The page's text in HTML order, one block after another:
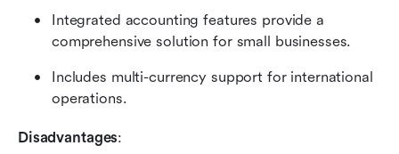
Integrated accounting features provide a
comprehensive solution for small businesses.
Includes multi-currency support for international
operations.
Disadvantages: